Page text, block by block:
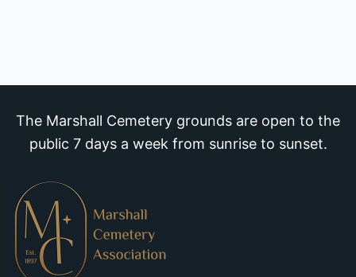
The Marshall Cemetery grounds are open to the
public 7 days a week from sunrise to sunset.